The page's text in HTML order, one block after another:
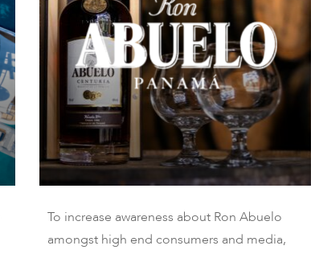
To increase awareness about Ron Abuelo
amongst high end consumers and media,